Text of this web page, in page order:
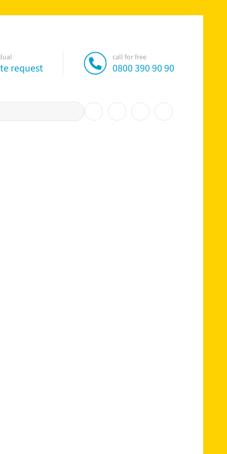
request
call for free
0800 390 90 90